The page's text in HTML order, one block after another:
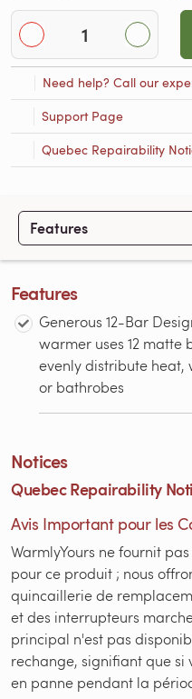
Need help? Call our
Support Page
Quebec Repairability
Features
Features
Generous 12-Bar
warmer uses 12 matte
evenly distribute heat,
or bathrobes
Notices
Quebec Repairability
Avis Important pour les
WarmlyYours ne fournit
pour ce produit ; nous
quincaillerie de
et des interrupteurs
principal n'est pas
rechange, signifiant que si
en panne pendant la